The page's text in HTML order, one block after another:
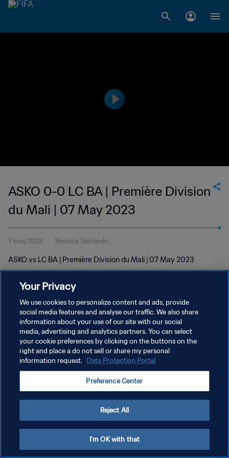
ASKO 0-0 LC BA | Première Division
du Mali | 07 May 2023
7 mag 2023 2minuto 7secondo
ASKO vs LC BA | Première Division du Mali | 07 May 2023
PRIVACY POLICY
TERMINI DI SERVIZIO
GESTISCI LE TUE PREFERENZE PER I COOKIES
Your Privacy
We use cookies to personalize content and ads, provide
social media features and analyse our traffic. We also share
information about your use of our site with our social
media, advertising and analytics partners. You can select
your cookie preferences by clicking on the buttons on the
right and place a do not sell or share my personal
information request. Data Protection Portal
Preference Center
Reject All
I'm OK with that